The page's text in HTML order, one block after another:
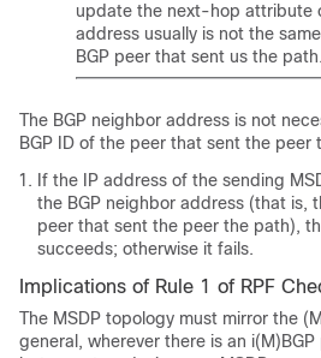
update the next-hop attribute
address usually is not the
BGP peer that sent us the path.
The BGP neighbor address is not
BGP ID of the peer that sent the peer
If the IP address of the sending
the BGP neighbor address (that is,
peer that sent the peer the path),
succeeds; otherwise it fails.
Implications of Rule 1 of RPF
The MSDP topology must mirror the
general, wherever there is an